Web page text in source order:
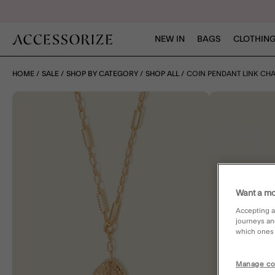
NEW IN BAGS
HOME SALE SHOP BY CATEGORY SHOP ALL COIN PENDANT LINK
Want a
Accepting
journeys
which ones
Manage